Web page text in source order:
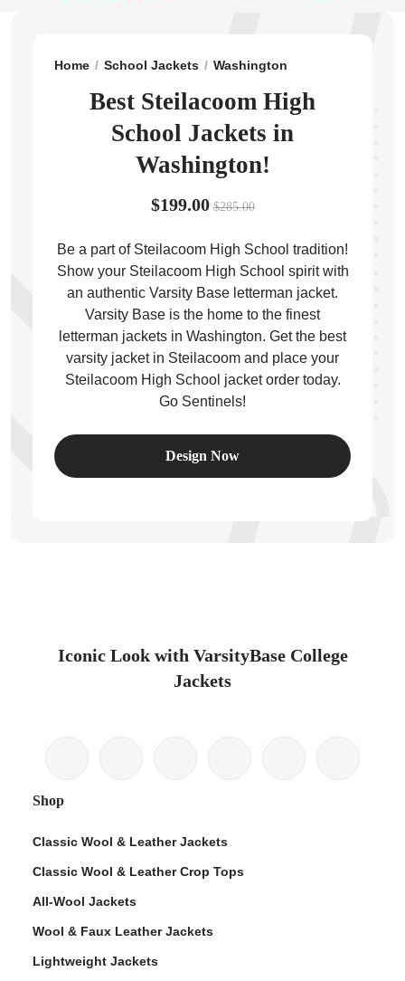
Home School Jackets Washington
Best Steilacoom High
School Jackets in
Washington!
$199.00 $285.00
Be a part of Steilacoom High School tradition!
Show your Steilacoom High School spirit with
an authentic Varsity Base letterman jacket.
Varsity Base is the home to the finest
letterman jackets in Washington. Get the best
varsity jacket in Steilacoom and place your
Steilacoom High School jacket order today.
Go Sentinels!
Design Now
Iconic Look with VarsityBase College
Jackets
Shop
Classic Wool & Leather Jackets
Classic Wool & Leather Crop Tops
All-Wool Jackets
Wool & Faux Leather Jackets
Lightweight Jackets